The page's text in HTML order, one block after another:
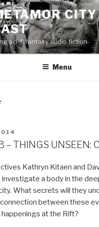
CITY
sci-fi fantasy audio fiction
Menu
– THINGS UNSEEN:
Kathryn Kitaen and
investigate a body in the
What secrets will they
between these
at the Rift?